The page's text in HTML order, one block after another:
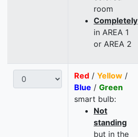
room
Completely
in AREA 1
or AREA 2
Red / Yellow /
Blue / Green
smart bulb:
Not
standing
but in the